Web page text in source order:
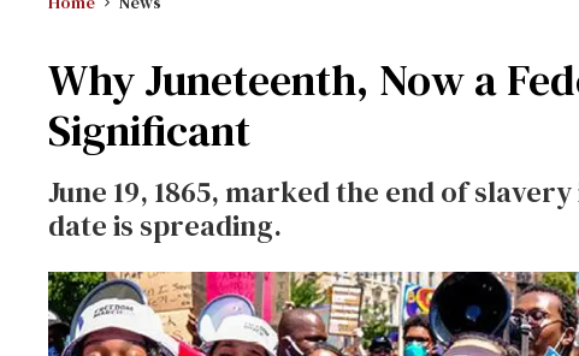
Why Juneteenth, Now a
Significant
June 19, 1865, marked the end of
date is spreading.